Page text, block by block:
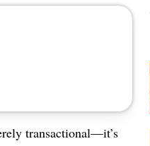
transactional—it’s